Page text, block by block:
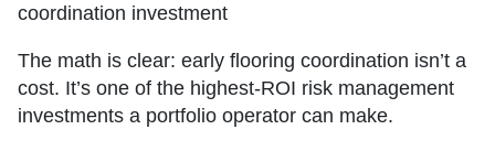
coordination investment
The math is clear: early flooring coordination isn’t a
cost. It’s one of the highest-ROI risk management
investments a portfolio operator can make.